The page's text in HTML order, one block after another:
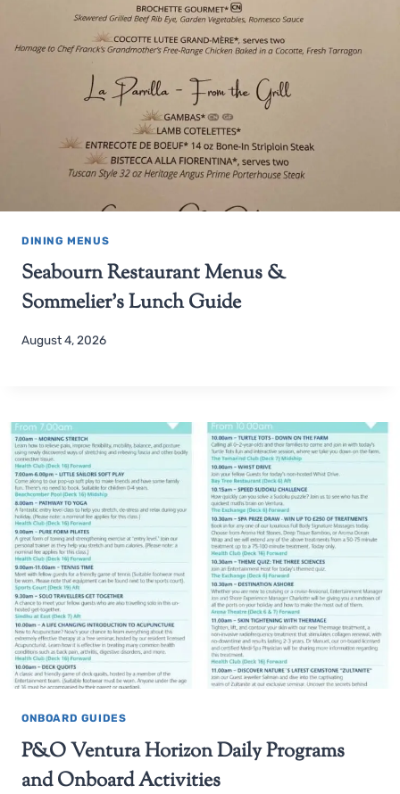
DINING MENUS
Seabourn Restaurant Menus &
Sommelier’s Lunch Guide
August 4, 2026
ONBOARD GUIDES
P&O Ventura Horizon Daily Programs
and Onboard Activities